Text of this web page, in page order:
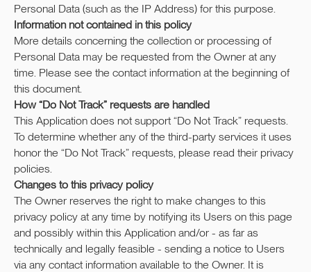
Personal Data (such as the IP Address) for this purpose.
Information not contained in this policy
More details concerning the collection or processing of
Personal Data may be requested from the Owner at any
time. Please see the contact information at the beginning of
this document.
How “Do Not Track” requests are handled
This Application does not support “Do Not Track” requests.
To determine whether any of the third-party services it uses
honor the “Do Not Track” requests, please read their privacy
policies.
Changes to this privacy policy
The Owner reserves the right to make changes to this
privacy policy at any time by notifying its Users on this page
and possibly within this Application and/or - as far as
technically and legally feasible - sending a notice to Users
via any contact information available to the Owner. It is